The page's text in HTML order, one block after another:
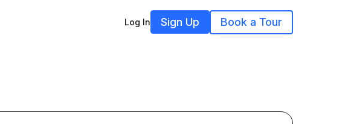
Log In Sign Up Book a Tour